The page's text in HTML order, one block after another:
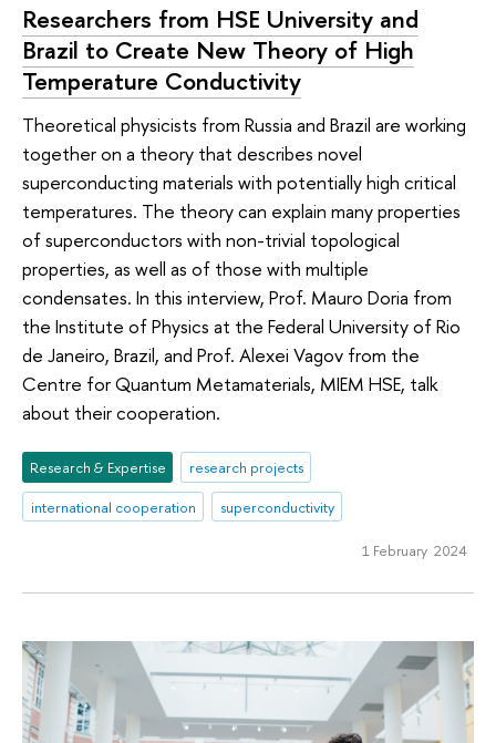
Researchers from HSE University and
Brazil to Create New Theory of High
Temperature Conductivity
Theoretical physicists from Russia and Brazil are working
together on a theory that describes novel
superconducting materials with potentially high critical
temperatures. The theory can explain many properties
of superconductors with non-trivial topological
properties, as well as of those with multiple
condensates. In this interview, Prof. Mauro Doria from
the Institute of Physics at the Federal University of Rio
de Janeiro, Brazil, and Prof. Alexei Vagov from the
Centre for Quantum Metamaterials, MIEM HSE, talk
about their cooperation.
Research & Expertise
research projects
international cooperation
superconductivity
1 February 2024